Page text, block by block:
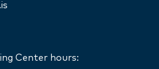
Center hours: